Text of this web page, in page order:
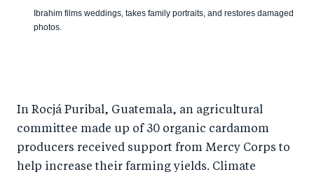
Ibrahim films weddings, takes family portraits, and restores damaged
photos.
In Rocjá Puribal, Guatemala, an agricultural
committee made up of 30 organic cardamom
producers received support from Mercy Corps to
help increase their farming yields. Climate